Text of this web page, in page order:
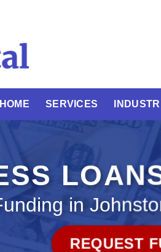
HOME SERVICES
in
REQUEST